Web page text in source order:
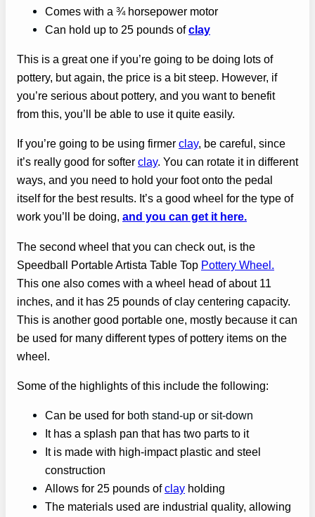
Comes with a ¾ horsepower motor
Can hold up to 25 pounds ofclay
This is a great one if you’re going to be doing lots of
pottery, but again, the price is a bit steep. However, if
you’re serious about pottery, and you want to benefit
from this, you’ll be able to use it quite easily.
If you’re going to be using firmer clay, be careful, since
it’s really good for softer clay. You can rotate it in different
ways, and you need to hold your foot onto the pedal
itself for the best results. It’s a good wheel for the type of
work you’ll be doing, and you can get it here.
The second wheel that you can check out, is the
Speedball Portable Artista Table Top Pottery Wheel.
This one also comes with a wheel head of about 11
inches, and it has 25 pounds of clay centering capacity.
This is another good portable one, mostly because it can
be used for many different types of pottery items on the
wheel.
Some of the highlights of this include the following:
Can be used for both stand-up or sit-down
It has a splash pan that has two parts to it
It is made with high-impact plastic and steel
construction
Allows for 25 pounds ofclay holding
The materials used are industrial quality, allowing